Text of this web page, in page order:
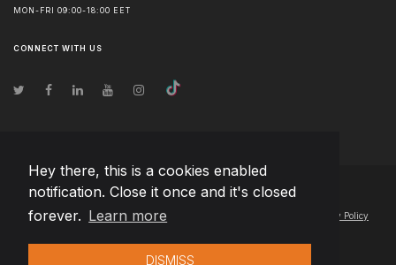
Hey there, this is a cookies enabled
notification. Close it once and it's closed
forever. Learn more
DISMISS
MON-FRI 09:00-18:00 EET
CONNECT WITH US
© Copyright2026 Team Extension Macedonia - All Rights Reserved
Changelog● By using this site you agree to our Privacy Policy